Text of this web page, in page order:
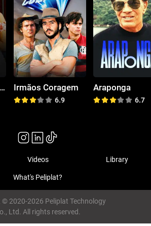
Dona Flor and Her 2 Husbands Irmãos Coragem
6.9
Araponga
6.7
Videos Library
What's Peliplat?
© 2020-2026 Peliplat Technology
Ltd. All rights reserved.